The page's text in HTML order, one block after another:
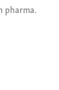
pharma.